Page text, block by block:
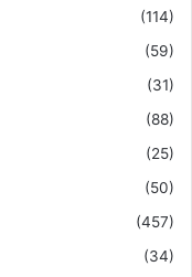
(114)
(59)
(31)
(88)
(25)
(50)
(457)
(34)